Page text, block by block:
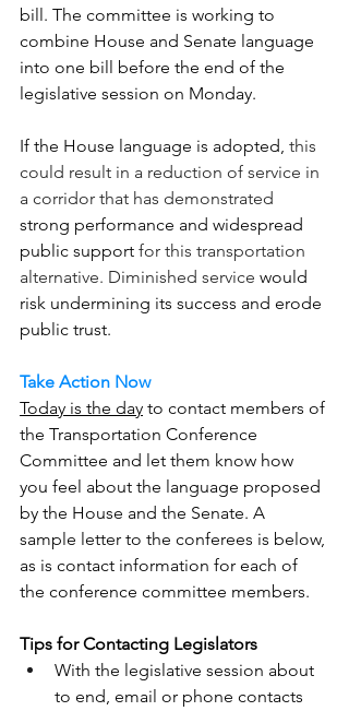
bill. The committee is working to
combine House and Senate language
into one bill before the end of the
legislative session on Monday.
If the House language is adopted, this
could result in a reduction of service in
a corridor that has demonstrated
strong performance and widespread
public support for this transportation
alternative. Diminished service would
risk undermining its success and erode
public trust.
Take Action Now
Today is the day to contact members of
the Transportation Conference
Committee and let them know how
you feel about the language proposed
by the House and the Senate. A
sample letter to the conferees is below,
as is contact information for each of
the conference committee members.
Tips for Contacting Legislators
With the legislative session about
to end, email or phone contacts